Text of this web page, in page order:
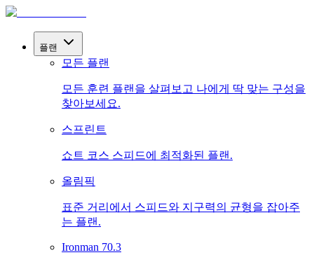
플랜
모든 플랜
모든 훈련 플랜을 살펴보고 나에게 딱 맞는 구성을
찾아보세요.
스프린트
쇼트 코스 스피드에 최적화된 플랜.
올림픽
표준 거리에서 스피드와 지구력의 균형을 잡아주
는 플랜.
Ironman 70.3